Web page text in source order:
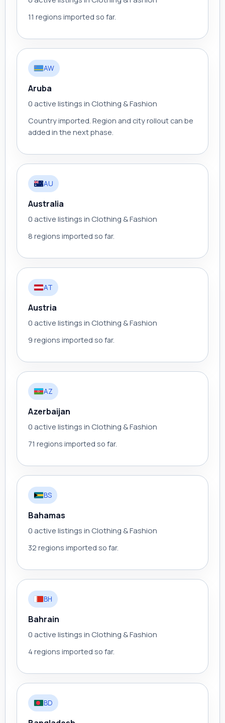
11 regions imported so far.
AW
Aruba
0 active listings in Clothing & Fashion
Country imported. Region and city rollout can be
added in the next phase.
AU
Australia
0 active listings in Clothing & Fashion
8 regions imported so far.
AT
Austria
0 active listings in Clothing & Fashion
9 regions imported so far.
AZ
Azerbaijan
0 active listings in Clothing & Fashion
71 regions imported so far.
BS
Bahamas
0 active listings in Clothing & Fashion
32 regions imported so far.
BH
Bahrain
0 active listings in Clothing & Fashion
4 regions imported so far.
BD